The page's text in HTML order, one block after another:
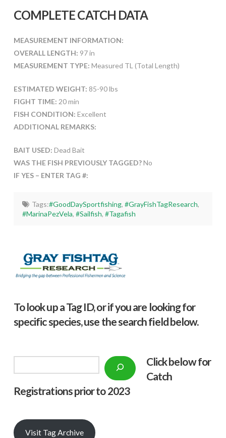
COMPLETE CATCH DATA
MEASUREMENT INFORMATION:
OVERALL LENGTH: 97 in
MEASUREMENT TYPE: Measured TL (Total Length)
ESTIMATED WEIGHT: 85-90 lbs
FIGHT TIME: 20 min
FISH CONDITION: Excellent
ADDITIONAL REMARKS:
BAIT USED: Dead Bait
WAS THE FISH PREVIOUSLY TAGGED?No
IF YES – ENTER TAG #:
Tags:#GoodDaySportfishing, #GrayFishTagResearch,
#MarinaPezVela,#Sailfish,#Tagafish
To look up a Tag ID, or if you are looking for
specific species, use the search field below.
Click below for
Catch
Registrations prior to 2023
Visit Tag Archive